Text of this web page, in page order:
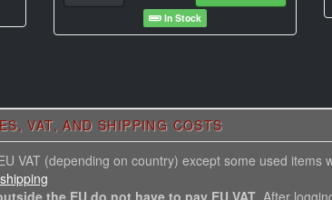
In Stock
VAT, AND SHIPPING COSTS
VAT (depending on country) except some used items
shipping
the EU do not have to pay EU VAT . After